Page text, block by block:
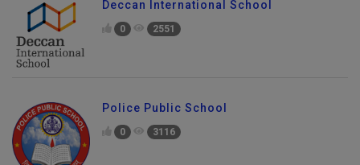
Deccan International School
0 2551
Police Public School
0 3116